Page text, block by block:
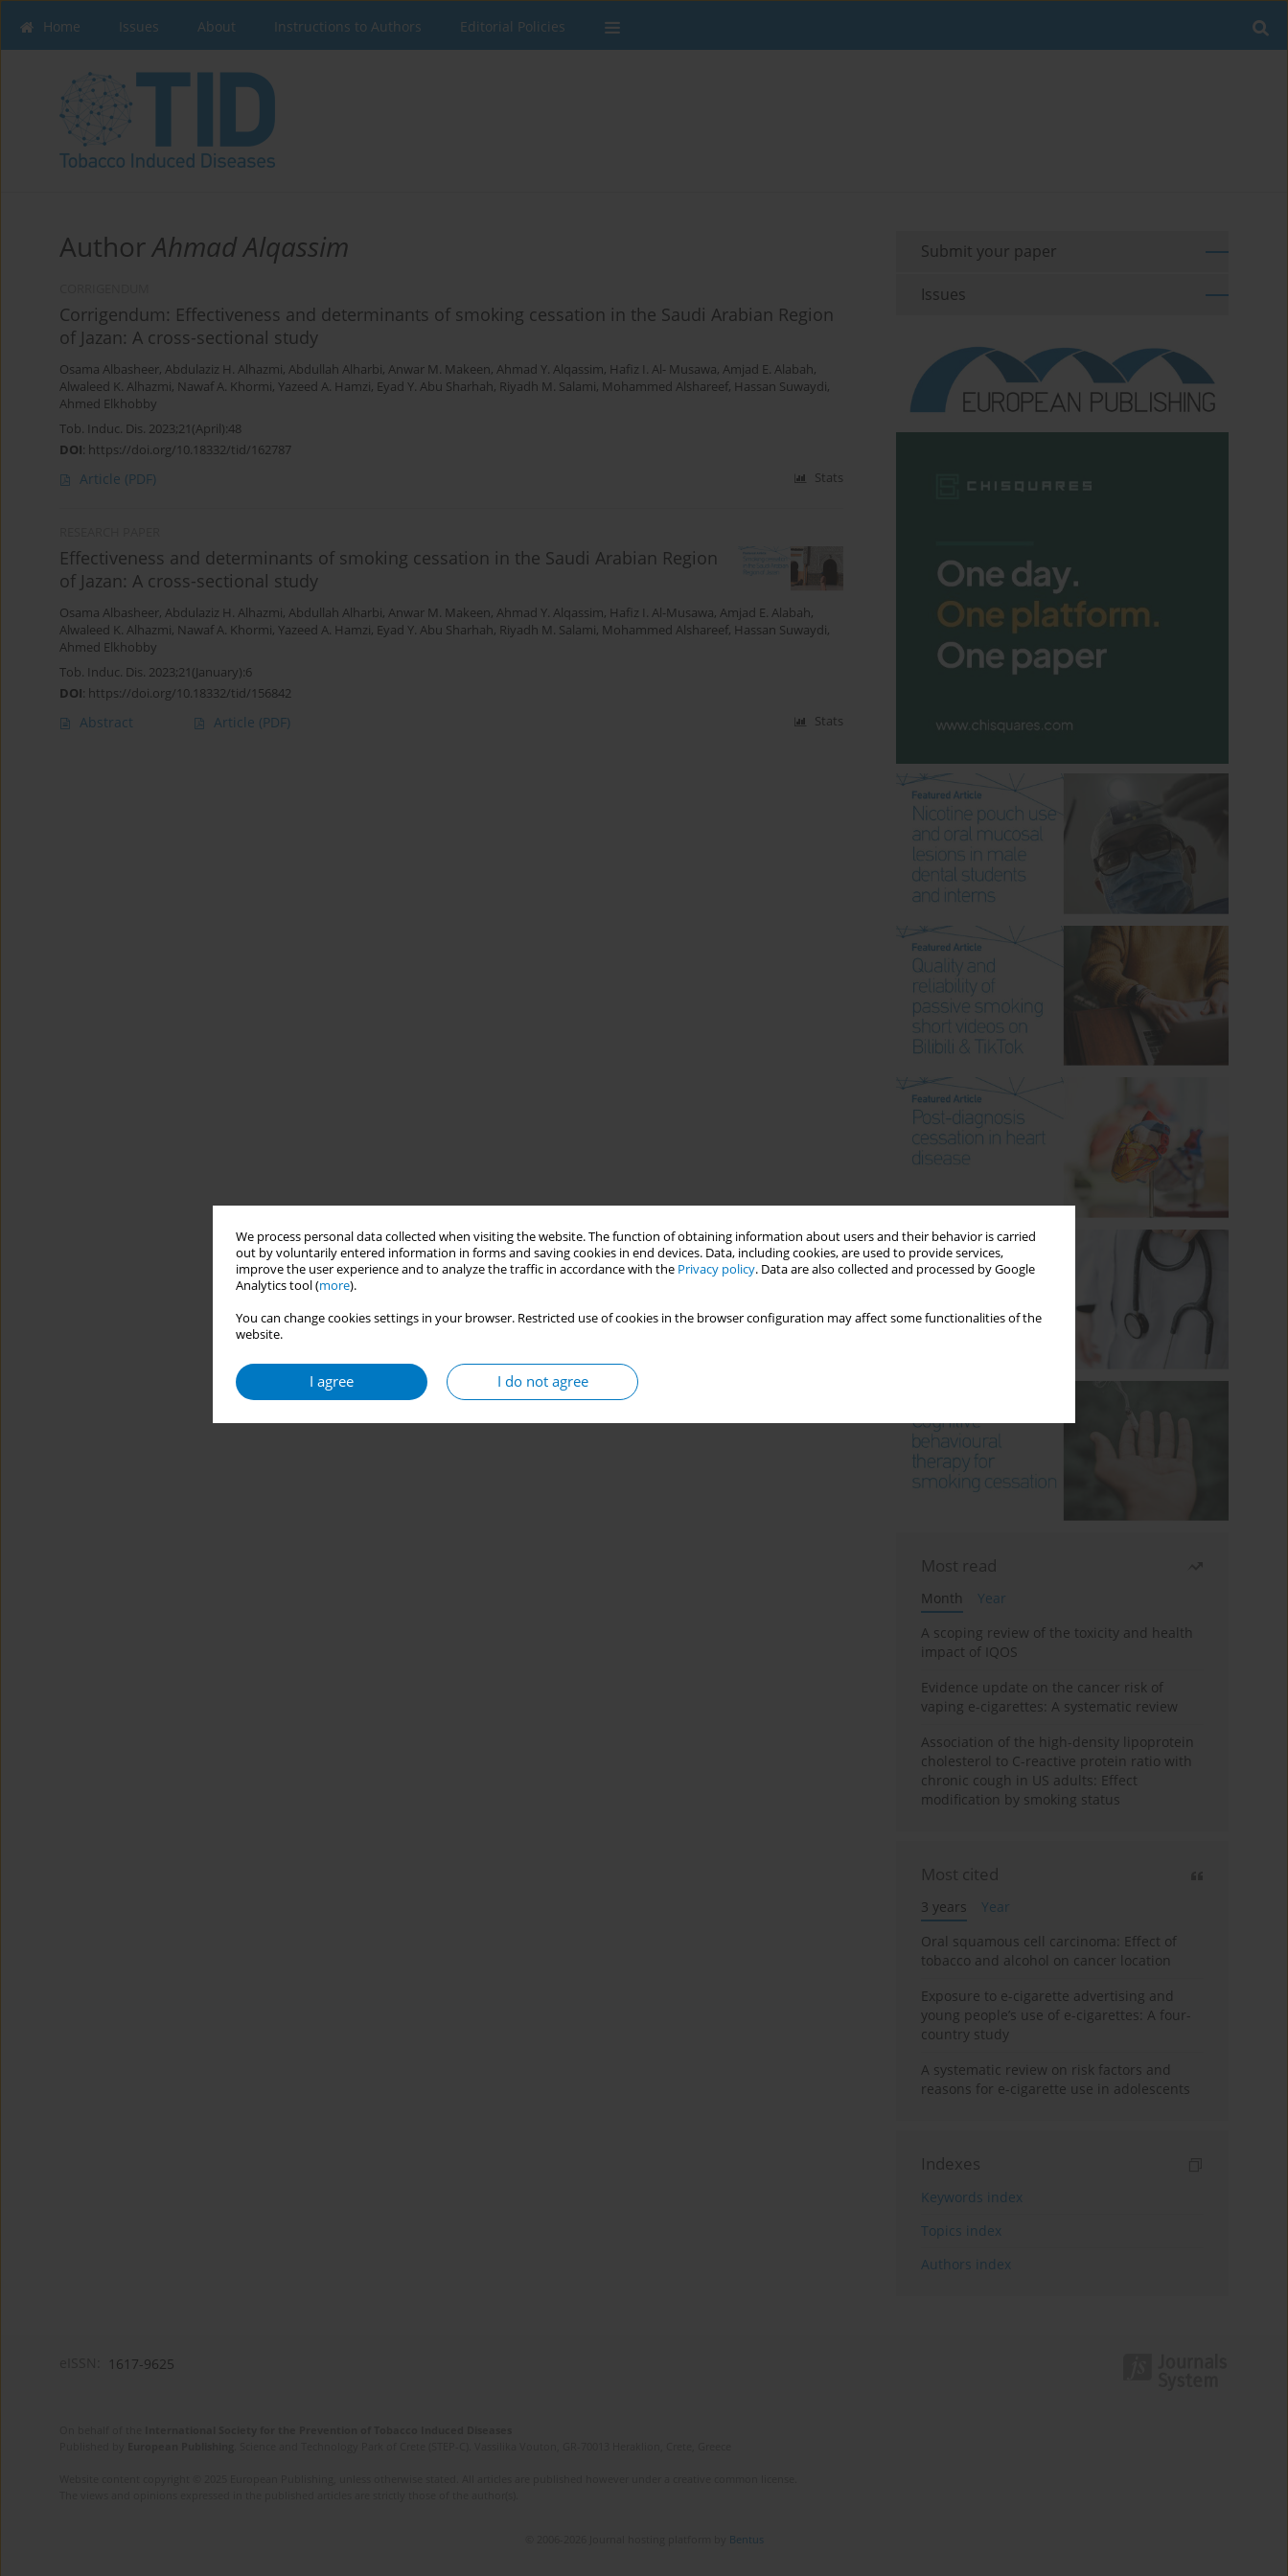
We process personal data collected when visiting the website. The function of obtaining information about users and their behavior is carried
out by voluntarily entered information in forms and saving cookies in end devices. Data, including cookies, are used to provide services,
improve the user experience and to analyze the traffic in accordance with the Privacy policy. Data are also collected and processed by Google
Analytics tool (more).
You can change cookies settings in your browser. Restricted use of cookies in the browser configuration may affect some functionalities of the
website.
I agree I do not agree
Home Issues About Instructions to Authors Editorial Policies
AuthorAhmad Alqassim
Corrigendum: Effectiveness and determinants of smoking cessation in the Saudi Arabian Region
of Jazan: A cross-sectional study
Osama Albasheer, Abdulaziz H. Alhazmi, Abdullah Alharbi, Anwar M. Makeen, Ahmad Y. Alqassim, Hafiz I. Al- Musawa, Amjad E. Alabah,
Alwaleed K. Alhazmi, Nawaf A. Khormi, Yazeed A. Hamzi, Eyad Y. Abu Sharhah, Riyadh M. Salami, Mohammed Alshareef, Hassan Suwaydi,
Ahmed Elkhobby
Tob. Induc. Dis. 2023;21(April):48
DOI: https://doi.org/10.18332/tid/162787
Article (PDF) Stats
Effectiveness and determinants of smoking cessation in the Saudi Arabian Region
of Jazan: A cross-sectional study
Osama Albasheer, Abdulaziz H. Alhazmi, Abdullah Alharbi, Anwar M. Makeen, Ahmad Y. Alqassim, Hafiz I. Al-Musawa, Amjad E. Alabah,
Alwaleed K. Alhazmi, Nawaf A. Khormi, Yazeed A. Hamzi, Eyad Y. Abu Sharhah, Riyadh M. Salami, Mohammed Alshareef, Hassan Suwaydi,
Ahmed Elkhobby
Tob. Induc. Dis. 2023;21(January):6
DOI: https://doi.org/10.18332/tid/156842
Abstract Article (PDF) Stats
Submit your paper
Issues
Most read
Month
Year
A scoping review of the toxicity and health
impact of IQOS
Evidence update on the cancer risk of
vaping e-cigarettes: A systematic review
Association of the high-density lipoprotein
cholesterol to C-reactive protein ratio with
chronic cough in US adults: Effect
modification by smoking status
Most cited
3 years
Year
Oral squamous cell carcinoma: Effect of
tobacco and alcohol on cancer location
Exposure to e-cigarette advertising and
young people’s use of e-cigarettes: A four-
country study
A systematic review on risk factors and
reasons for e-cigarette use in adolescents
Indexes
Keywords index
Topics index
Authors index
1617-9625
Bentus